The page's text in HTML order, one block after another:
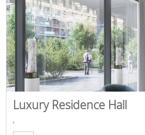
Luxury Residence Hall
,